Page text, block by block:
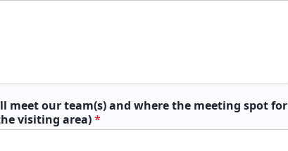
meet our team(s) and where the meeting spot for
visiting area)*